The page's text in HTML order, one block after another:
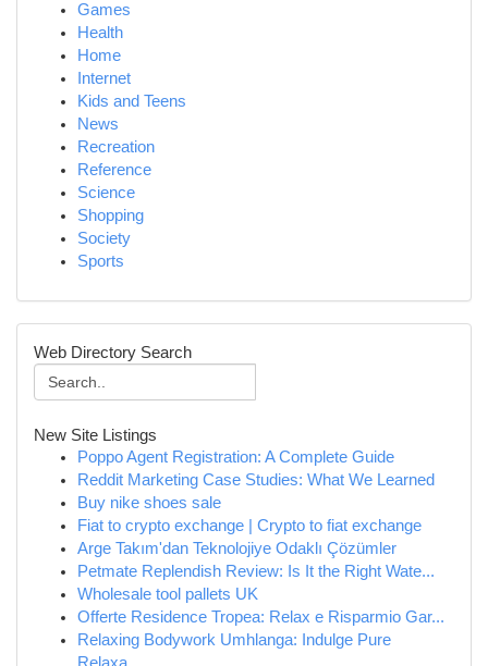
Games
Health
Home
Internet
Kids and Teens
News
Recreation
Reference
Science
Shopping
Society
Sports
Web Directory Search
New Site Listings
Poppo Agent Registration: A Complete Guide
Reddit Marketing Case Studies: What We Learned
Buy nike shoes sale
Fiat to crypto exchange | Crypto to fiat exchange
Arge Takım'dan Teknolojiye Odaklı Çözümler
Petmate Replendish Review: Is It the Right Wate...
Wholesale tool pallets UK
Offerte Residence Tropea: Relax e Risparmio Gar...
Relaxing Bodywork Umhlanga: Indulge Pure